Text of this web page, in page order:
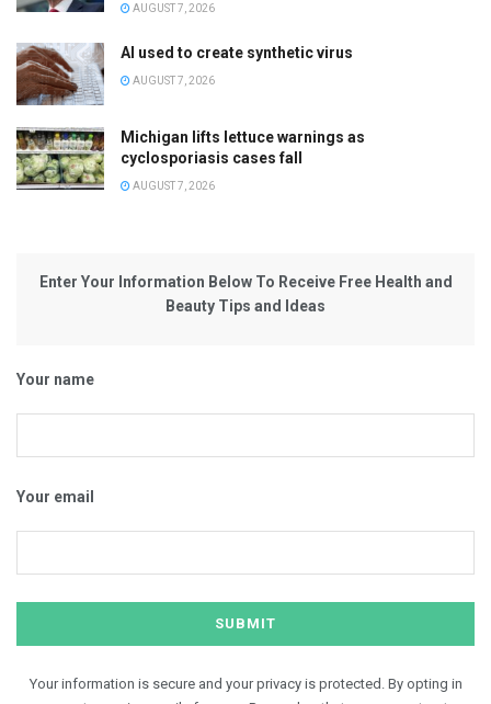
AUGUST 7, 2026
AI used to create synthetic virus
AUGUST 7, 2026
Michigan lifts lettuce warnings as
cyclosporiasis cases fall
AUGUST 7, 2026
Enter Your Information Below To Receive Free Health and
Beauty Tips and Ideas
Your name
Your email
Your information is secure and your privacy is protected. By opting in